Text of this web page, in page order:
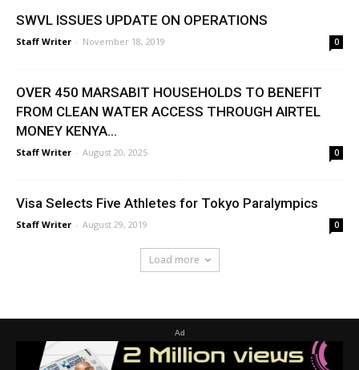
SWVL ISSUES UPDATE ON OPERATIONS
Staff Writer - November 18, 2019 0
OVER 450 MARSABIT HOUSEHOLDS TO BENEFIT
FROM CLEAN WATER ACCESS THROUGH AIRTEL
MONEY KENYA...
Staff Writer - August 20, 2025 0
Visa Selects Five Athletes for Tokyo Paralympics
Staff Writer - August 29, 2019 0
Load more
Ad